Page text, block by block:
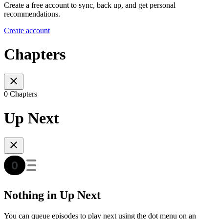
Create a free account to sync, back up, and get personal
recommendations.
Create account
Chapters
0 Chapters
Up Next
Nothing in Up Next
You can queue episodes to play next using the dot menu on an